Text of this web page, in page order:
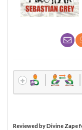
Reviewed byDivine Zape